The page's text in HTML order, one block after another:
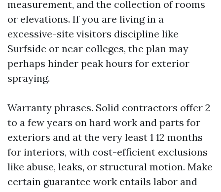
measurement, and the collection of rooms
or elevations. If you are living in a
excessive-site visitors discipline like
Surfside or near colleges, the plan may
perhaps hinder peak hours for exterior
spraying.
Warranty phrases. Solid contractors offer 2
to a few years on hard work and parts for
exteriors and at the very least 1 12 months
for interiors, with cost-efficient exclusions
like abuse, leaks, or structural motion. Make
certain guarantee work entails labor and